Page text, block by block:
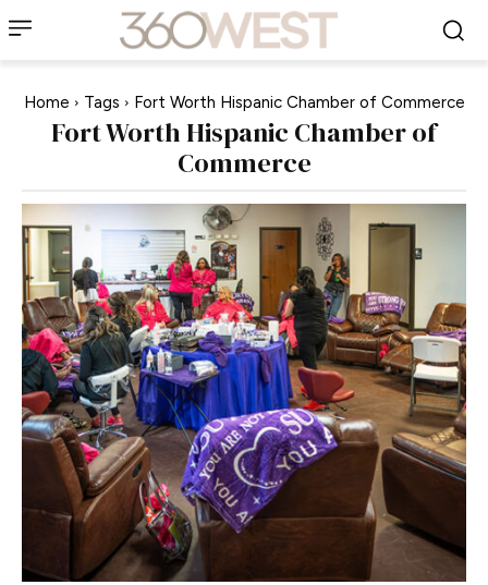
Home Tags Fort Worth Hispanic Chamber of Commerce
Fort Worth Hispanic Chamber of
Commerce